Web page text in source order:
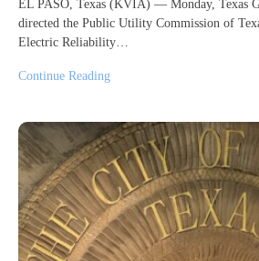
EL PASO, Texas (KVIA) — Monday, Texas
directed the Public Utility Commission of
Electric Reliability…
Continue Reading